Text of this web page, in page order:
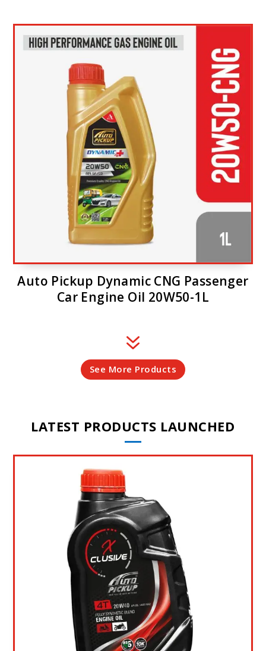
Auto Pickup Dynamic CNG Passenger
Car Engine Oil 20W50-1L
7
See More Products
LATEST PRODUCTS LAUNCHED